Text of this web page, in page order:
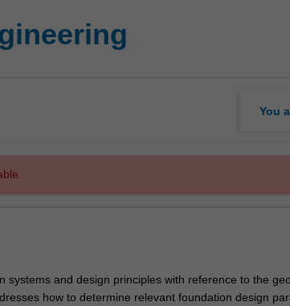
You
systems and design principles with reference to the
how to determine relevant foundation design